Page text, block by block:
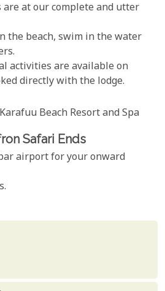
are at our complete and utter
the beach, swim in the water
activities are available on
directly with the lodge.
Beach Resort and Spa
Safari Ends
airport for your onward